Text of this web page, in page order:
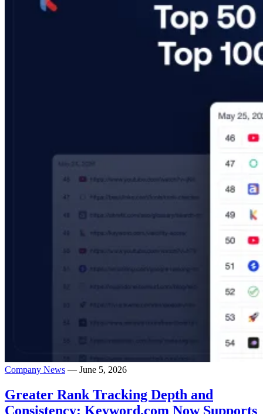
Company News — June 5, 2026
Greater Rank Tracking Depth and
Consistency: Keyword.com Now Supports